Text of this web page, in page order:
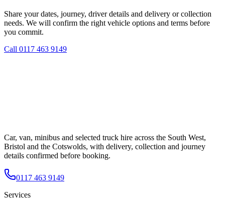
Share your dates, journey, driver details and delivery or collection
needs. We will confirm the right vehicle options and terms before
you commit.
Call 0117 463 9149
Car, van, minibus and selected truck hire across the South West,
Bristol and the Cotswolds, with delivery, collection and journey
details confirmed before booking.
0117 463 9149
Services